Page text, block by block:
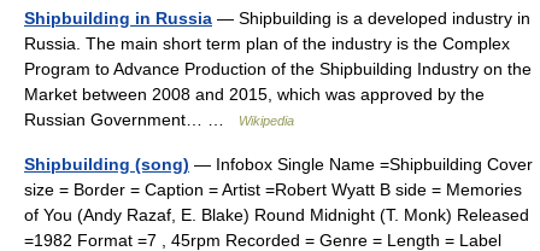
Shipbuilding in Russia — Shipbuilding is a developed industry in
Russia. The main short term plan of the industry is the Complex
Program to Advance Production of the Shipbuilding Industry on the
Market between 2008 and 2015, which was approved by the
Russian Government… …
Wikipedia
Shipbuilding (song) — Infobox Single Name =Shipbuilding Cover
size = Border = Caption = Artist =Robert Wyatt B side = Memories
of You (Andy Razaf, E. Blake) Round Midnight (T. Monk) Released
=1982 Format =7 , 45rpm Recorded = Genre = Length = Label